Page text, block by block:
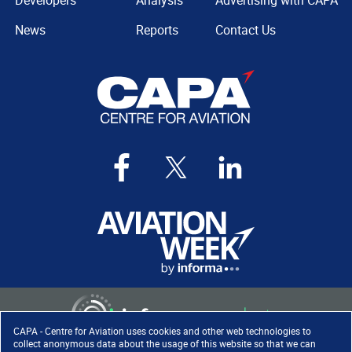
CAPA - Centre for Aviation uses cookies and other web technologies to
collect anonymous data about the usage of this website so that we can
News
Reports
Contact Us